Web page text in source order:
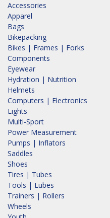
Accessories
Apparel
Bags
Bikepacking
Bikes | Frames | Forks
Components
Eyewear
Hydration | Nutrition
Helmets
Computers | Electronics
Lights
Multi-Sport
Power Measurement
Pumps | Inflators
Saddles
Shoes
Tires | Tubes
Tools | Lubes
Trainers | Rollers
Wheels